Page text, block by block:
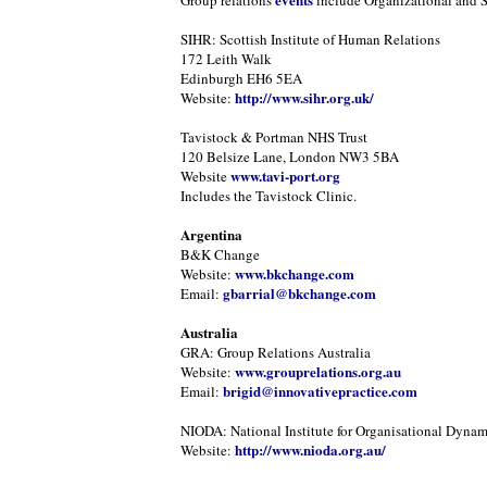
SIHR: Scottish Institute of Human Relations
172 Leith Walk
Edinburgh EH6 5EA
Website: http://www.sihr.org.uk/
Tavistock & Portman NHS Trust
120 Belsize Lane, London NW3 5BA
Websitewww.tavi-port.org
Includes the Tavistock Clinic.
Argentina
B&K Change
Website: www.bkchange.com
Email: gbarrial@bkchange.com
Australia
GRA: Group Relations Australia
Website: www.grouprelations.org.au
Email: brigid@innovativepractice.com
NIODA: National Institute for Organisational
Website: http://www.nioda.org.au/